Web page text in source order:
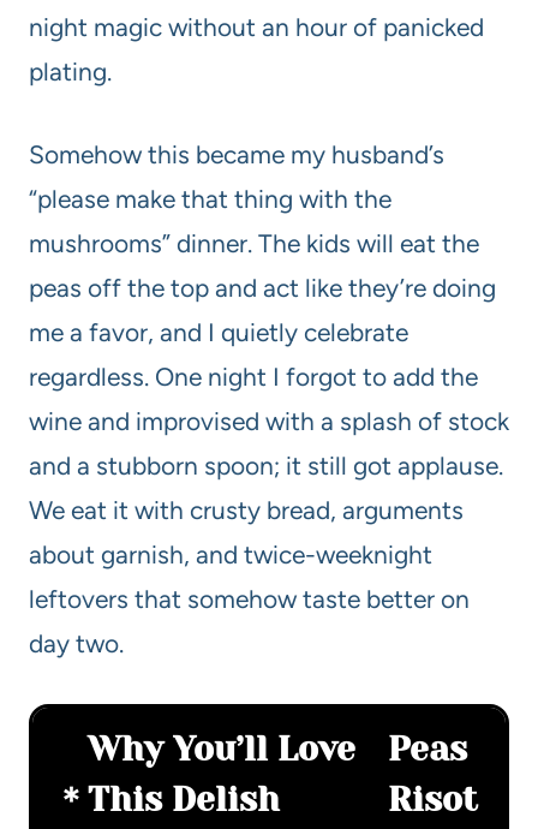
night magic without an hour of panicked
plating.
Somehow this became my husband’s
“please make that thing with the
mushrooms” dinner. The kids will eat the
peas off the top and act like they’re doing
me a favor, and I quietly celebrate
regardless. One night I forgot to add the
wine and improvised with a splash of stock
and a stubborn spoon; it still got applause.
We eat it with crusty bread, arguments
about garnish, and twice-weeknight
leftovers that somehow taste better on
day two.
Why You’ll Love
This Delish
Peas
Risot